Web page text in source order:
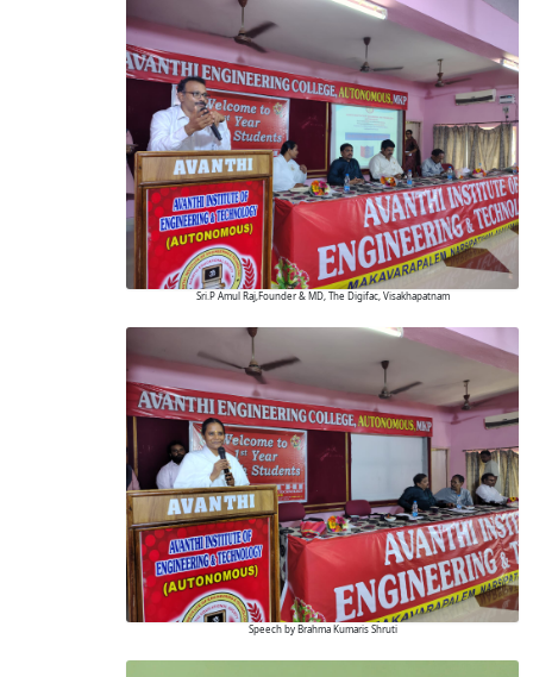
Sri.P Amul Raj,Founder & MD, The Digifac, Visakhapatnam
Speech by Brahma Kumaris Shruti